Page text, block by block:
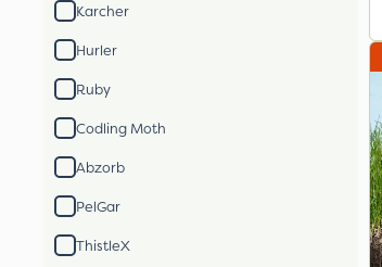
Karcher
Hurler
Ruby
Codling Moth
Abzorb
PelGar
ThistleX